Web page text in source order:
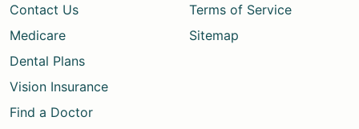
Contact Us
Medicare
Dental Plans
Vision Insurance
Find a Doctor
Terms of Service
Sitemap